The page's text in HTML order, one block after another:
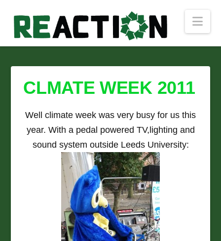
CLMATE WEEK 2011
Well climate week was very busy for us this
year. With a pedal powered TV,lighting and
sound system outside Leeds University: